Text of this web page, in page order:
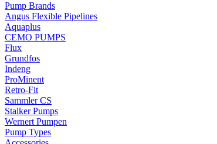
Pump Brands
Angus Flexible Pipelines
Aquaplus
CEMO PUMPS
Flux
Grundfos
Indeng
ProMinent
Retro-Fit
Sammler CS
Stalker Pumps
Wernert Pumpen
Pump Types